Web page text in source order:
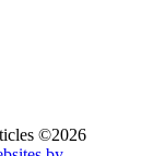
©2026